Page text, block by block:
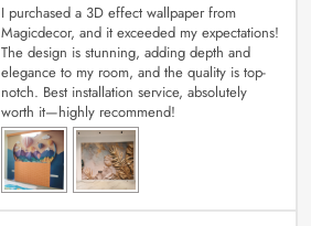
I purchased a 3D effect wallpaper from
Magicdecor, and it exceeded my expectations!
The design is stunning, adding depth and
elegance to my room, and the quality is top-
notch. Best installation service, absolutely
worth it—highly recommend!